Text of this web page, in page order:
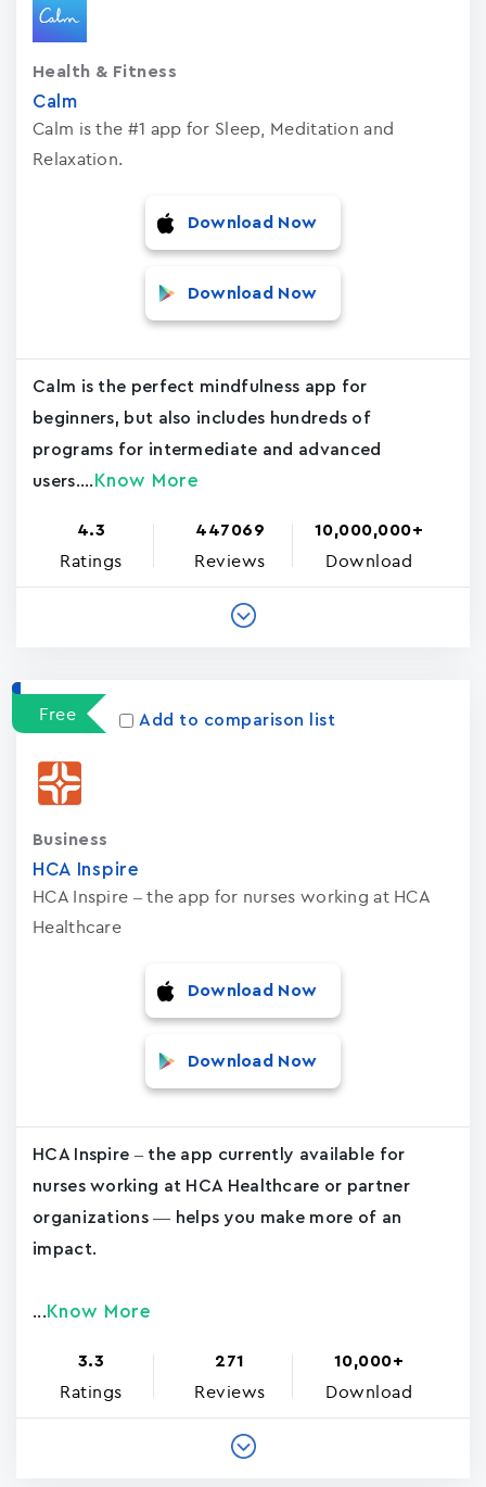
Calm
Calm is the #1 app for Sleep, Meditation and
Relaxation.
Health & Fitness
Download Now
Download Now
Calm is the perfect mindfulness app for
beginners, but also includes hundreds of
programs for intermediate and advanced
users.... Know More
4.3
Ratings
447069
Reviews
10,000,000+
Download
Free Add to comparison list
HCA Inspire
HCA Inspire – the app for nurses working at HCA
Healthcare
Business
Download Now
Download Now
HCA Inspire – the app currently available for
nurses working at HCA Healthcare or partner
organizations — helps you make more of an
impact.
... Know More
3.3
Ratings
271
Reviews
10,000+
Download